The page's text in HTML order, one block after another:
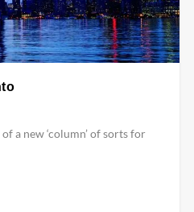
a new ‘column’ of sorts for